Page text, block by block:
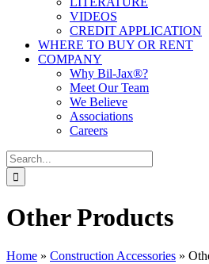
VIDEOS
CREDIT APPLICATION
WHERE TO BUY OR RENT
COMPANY
Why Bil-Jax®?
Meet Our Team
We Believe
Associations
Careers
Search
for:
Other Products
Home » Construction Accessories »